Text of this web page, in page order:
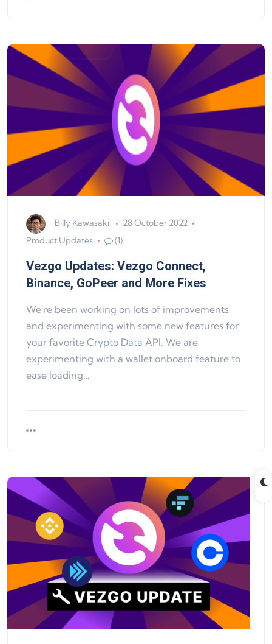
Billy Kawasaki
28 October 2022
Product Updates
(1)
Vezgo Updates: Vezgo Connect,
Binance, GoPeer and More Fixes
We're been working on lots of improvements
and experimenting with some new features for
your favorite Crypto Data API. We are
experimenting with a wallet onboard feature to
ease loading…